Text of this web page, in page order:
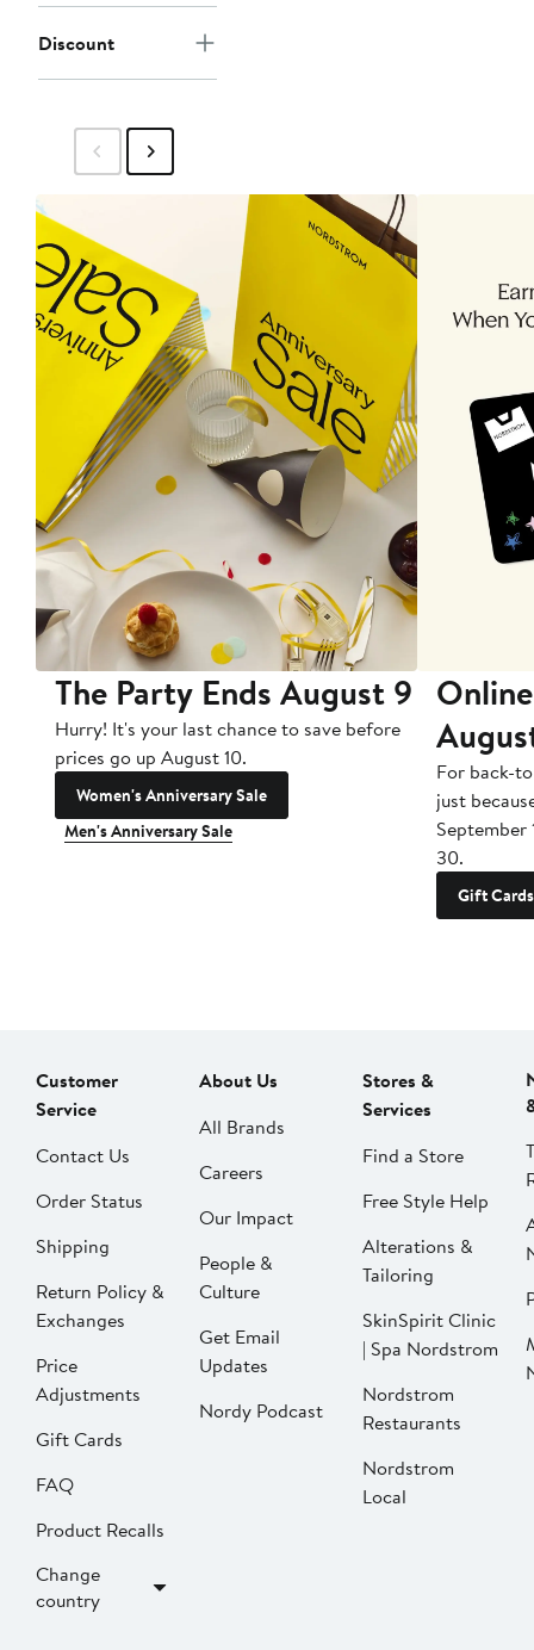
Discount
The Party Ends August 9
Hurry! It's your last chance to save before
prices go up August 10.
Women's Anniversary Sale
Men's Anniversary Sale
For back-
just
September
30.
Gift Cards
Customer
Service
Contact Us
Order Status
Shipping
Return Policy &
Exchanges
Price
Adjustments
Gift Cards
FAQ
Product Recalls
Change
country
About Us
All Brands
Careers
Our Impact
People &
Culture
Get Email
Updates
Nordy Podcast
Stores &
Services
Find a Store
Free Style Help
Alterations &
Tailoring
SkinSpirit Clinic
| Spa Nordstrom
Nordstrom
Restaurants
Nordstrom
Local